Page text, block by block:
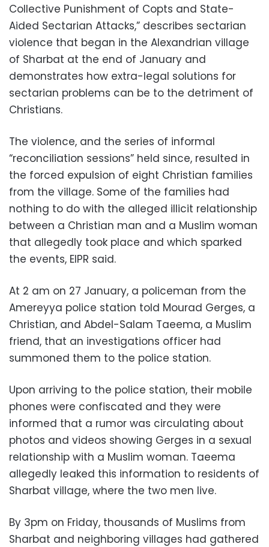
Collective Punishment of Copts and State-
Aided Sectarian Attacks,” describes sectarian
violence that began in the Alexandrian village
of Sharbat at the end of January and
demonstrates how extra-legal solutions for
sectarian problems can be to the detriment of
Christians.
The violence, and the series of informal
“reconciliation sessions” held since, resulted in
the forced expulsion of eight Christian families
from the village. Some of the families had
nothing to do with the alleged illicit relationship
between a Christian man and a Muslim woman
that allegedly took place and which sparked
the events, EIPR said.
At 2 am on 27 January, a policeman from the
Amereyya police station told Mourad Gerges, a
Christian, and Abdel-Salam Taeema, a Muslim
friend, that an investigations officer had
summoned them to the police station.
Upon arriving to the police station, their mobile
phones were confiscated and they were
informed that a rumor was circulating about
photos and videos showing Gerges in a sexual
relationship with a Muslim woman. Taeema
allegedly leaked this information to residents of
Sharbat village, where the two men live.
By 3pm on Friday, thousands of Muslims from
Sharbat and neighboring villages had gathered